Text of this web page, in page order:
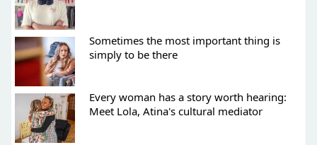
Sometimes the most important thing is
simply to be there
Every woman has a story worth hearing:
Meet Lola, Atina's cultural mediator